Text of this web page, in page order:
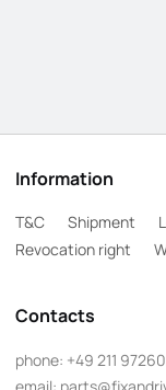
Information
T&C Shipment
Revocation right
Contacts
phone: +49 211